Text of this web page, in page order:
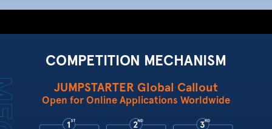
COMPETITION MECHANISM
JUMPSTARTER Global Callout
Open for Online Applications Worldwide